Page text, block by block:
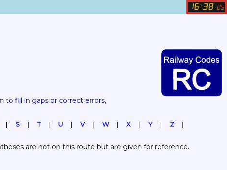
16 : 38. 05
to fill in gaps or correct errors,
S T U V W X Y
Z
are not on this route but are given for reference.